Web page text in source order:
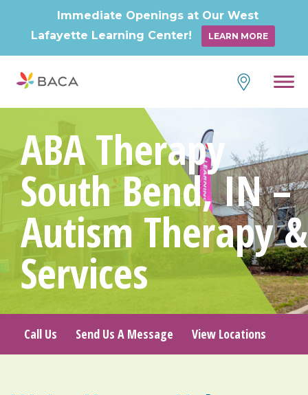
ABA Therapy
South Bend, IN –
Autism Therapy &
Services
Call Us Send Us A Message View Locations
Immediate Openings at Our West
Lafayette Learning Center!
LEARN MORE